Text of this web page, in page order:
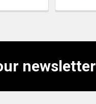
newsletter